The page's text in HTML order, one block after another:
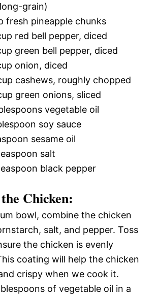
grain)
fresh pineapple chunks
red bell pepper, diced
green bell pepper, diced
onion, diced
cashews, roughly chopped
green onions, sliced
vegetable oil
soy sauce
sesame oil
salt
black pepper
Chicken:
bowl, combine the chicken
salt, and pepper. Toss
the chicken is evenly
coating will help the chicken
crispy when we cook it.
of vegetable oil in a